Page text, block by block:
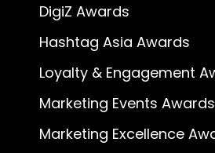
DigiZ Awards
Hashtag Asia Awards
Loyalty & Engagement
Marketing Events Awards
Marketing Excellence